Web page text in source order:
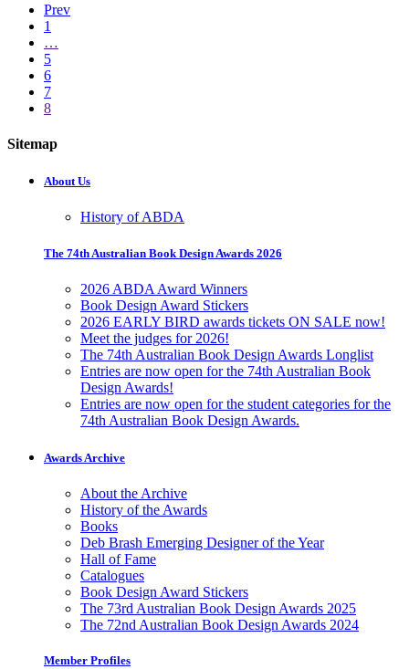
Prev
1
…
5
6
7
8
Sitemap
About Us
History of ABDA
The 74th Australian Book Design Awards 2026
2026 ABDA Award Winners
Book Design Award Stickers
2026 EARLY BIRD awards tickets ON SALE now!
Meet the judges for 2026!
The 74th Australian Book Design Awards Longlist
Entries are now open for the 74th Australian Book
Design Awards!
Entries are now open for the student categories for the
74th Australian Book Design Awards.
Awards Archive
About the Archive
History of the Awards
Books
Deb Brash Emerging Designer of the Year
Hall of Fame
Catalogues
Book Design Award Stickers
The 73rd Australian Book Design Awards 2025
The 72nd Australian Book Design Awards 2024
Member Profiles